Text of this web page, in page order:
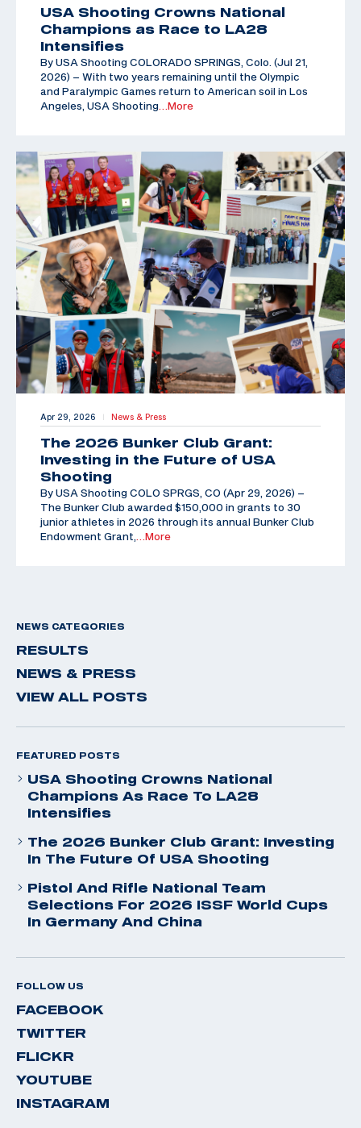
USA Shooting Crowns National
Champions as Race to LA28
Intensifies
By USA Shooting COLORADO SPRINGS, Colo. (Jul 21,
2026) – With two years remaining until the Olympic
and Paralympic Games return to American soil in Los
Angeles, USA Shooting …More
Apr 29, 2026 | News & Press
The 2026 Bunker Club Grant:
Investing in the Future of USA
Shooting
By USA Shooting COLO SPRGS, CO (Apr 29, 2026) –
The Bunker Club awarded $150,000 in grants to 30
junior athletes in 2026 through its annual Bunker Club
Endowment Grant,
…More
NEWS CATEGORIES
RESULTS
NEWS & PRESS
VIEW ALL POSTS
FEATURED POSTS
USA Shooting Crowns National
Champions As Race To LA28
Intensifies
The 2026 Bunker Club Grant: Investing
In The Future Of USA Shooting
Pistol And Rifle National Team
Selections For 2026 ISSF World Cups
In Germany And China
FOLLOW US
FACEBOOK
TWITTER
FLICKR
YOUTUBE
INSTAGRAM